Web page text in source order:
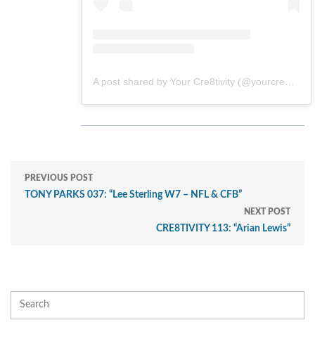
PREVIOUS POST
TONY PARKS 037: “Lee Sterling W7 – NFL & CFB”
NEXT POST
CRE8TIVITY 113: “Arian Lewis”